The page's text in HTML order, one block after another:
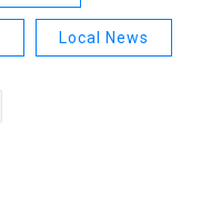
Local News